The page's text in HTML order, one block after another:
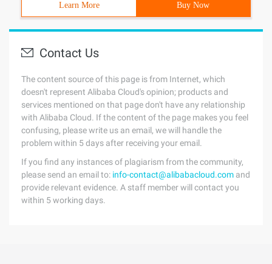
Learn More Buy Now
Contact Us
The content source of this page is from Internet, which
doesn't represent Alibaba Cloud's opinion; products and
services mentioned on that page don't have any relationship
with Alibaba Cloud. If the content of the page makes you feel
confusing, please write us an email, we will handle the
problem within 5 days after receiving your email.
If you find any instances of plagiarism from the community,
please send an email to: info-contact@alibabacloud.com and
provide relevant evidence. A staff member will contact you
within 5 working days.